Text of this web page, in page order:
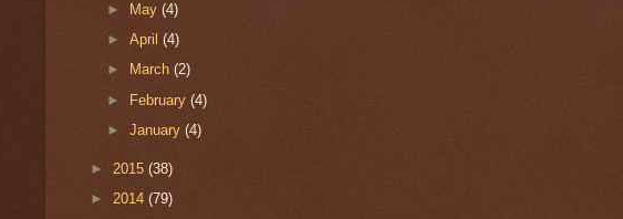
►
May(4)
►April(4)
►
March(2)
► February(4)
►January(4)
► 2015 (38)
► 2014 (79)